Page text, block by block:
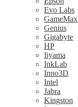
Evo Labs
GameMax
Genius
Gigabyte
HP
Iiyama
InkLab
Inno3D
Intel
Jabra
Kingston